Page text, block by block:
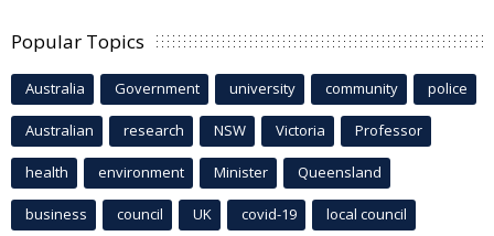
Popular Topics
Australia Government university community police
Australian research NSW Victoria Professor
health environment Minister Queensland
business council UK covid-19 local council